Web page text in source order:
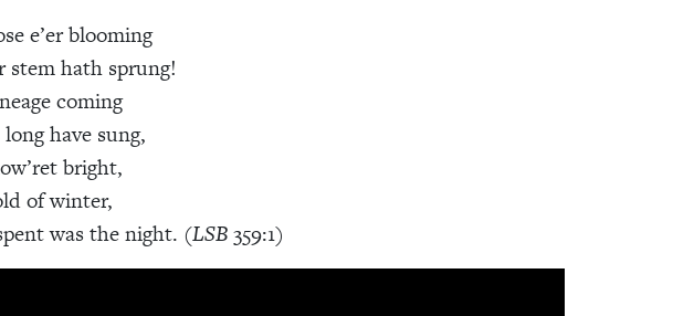
e’er blooming
stem hath sprung!
coming
have sung,
bright,
of winter,
was the night. (LSB359:1)